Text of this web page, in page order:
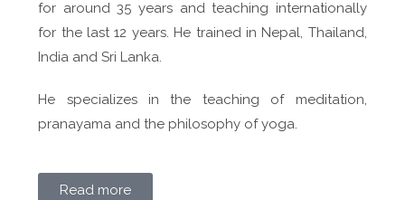
for around 35 years and teaching internationally
for the last 12 years. He trained in Nepal, Thailand,
India and Sri Lanka.
He specializes in the teaching of meditation,
pranayama and the philosophy of yoga.
Read more